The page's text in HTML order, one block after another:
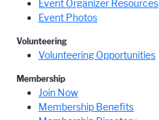
Event Organizer Resources
Event Photos
Volunteering
Volunteering Opportunities
Membership
Join Now
Membership Benefits